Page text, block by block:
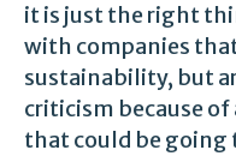
it is just the right
with companies
sustainability, but
criticism because
that could be going